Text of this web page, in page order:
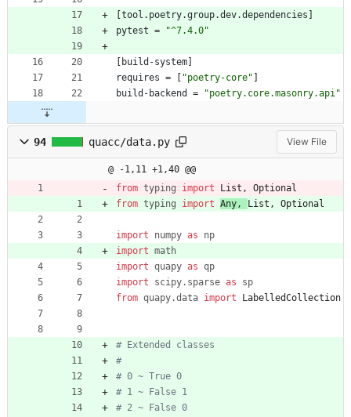
tool . poetry.group.dev.dependencies
pytest = "^7.4.0"
build-system
requires = "poetry-core"
build-backend
= "poetry.core.masonry.api"
94 quacc/data.py View File
@ -1,11 +1,40 @@
from typing import List ,
Optional
from typing import Any, List , Optional
import numpy as
np
import math
import quapy as qp
import
scipy. sparse as
sp
from quapy.data import LabelledCollection
# Extended classes
#
# 0 ~ True 0
# 1 ~ False 1
# 2 ~ False 0